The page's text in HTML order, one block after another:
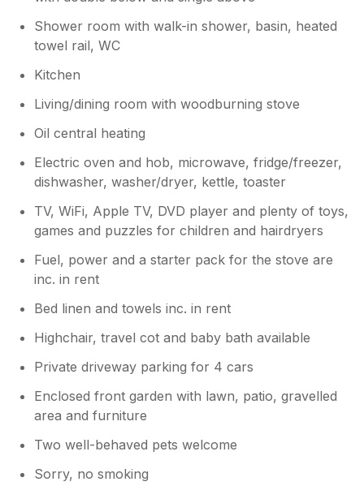
Shower room with walk-in shower, basin, heated
towel rail, WC
Kitchen
Living/dining room with woodburning stove
Oil central heating
Electric oven and hob, microwave, fridge/freezer,
dishwasher, washer/dryer, kettle, toaster
TV, WiFi, Apple TV, DVD player and plenty of toys,
games and puzzles for children and hairdryers
Fuel, power and a starter pack for the stove are
inc. in rent
Bed linen and towels inc. in rent
Highchair, travel cot and baby bath available
Private driveway parking for 4 cars
Enclosed front garden with lawn, patio, gravelled
area and furniture
Two well-behaved pets welcome
Sorry, no smoking